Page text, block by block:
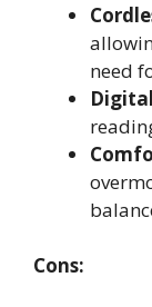
need
Cons: